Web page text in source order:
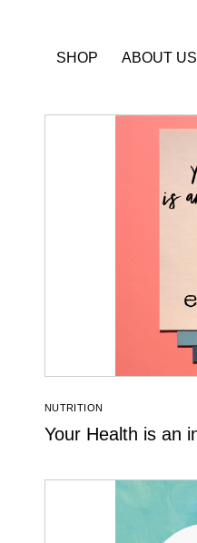
SHOP ABOUT US
NUTRITION
Your Health is an